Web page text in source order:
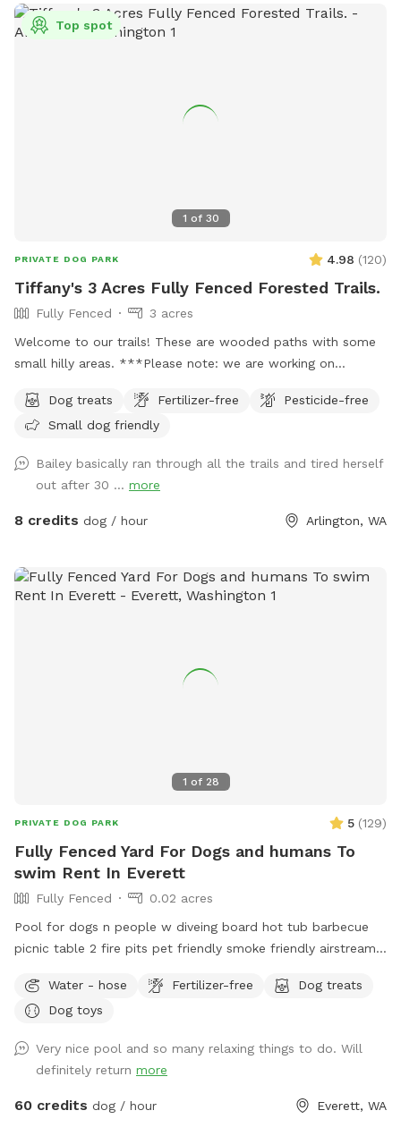
1 of 30
Top spot
PRIVATE DOG PARK 4.98 (120)
Tiffany's 3 Acres Fully Fenced Forested Trails.
Fully Fenced
3 acres
Welcome to our trails! These are wooded paths with some
small hilly areas. ***Please note: we are working on
some days. But If you don’t see an opening to book please
feel free to message us and we’ll try to accommodate you!
directly to your right in the grass. You will see a “guest
parking sign” as well as an entrance sign and post with dog
bags. Navigating the trail: On arrival, Keep your dog leashed
off leash to run free. When you come to the very end you
will find a gate with an “Exit” sign. Please leash back up at
access the little seasonal creek but it is outside the fence
summer you will find wildflowers, and maybe even some
berries! (Always only eat fruit you are 100% sure you can
identify) In the fall and winter the leaves/foliage get sparse,
woods, but the neighborhood is overall remote and quiet so
it should still feel very private. Our dogs: We have 4 dogs
that live here. They won’t have access to the area, but you
might hear them bark when you arrive.
Dog treats Fertilizer-free
Pesticide-free
Small dog friendly
Bailey basically ran through all the trails and tired herself
out after 30 ... more
8 credits dog / hour Arlington, WA
1 of 28
PRIVATE DOG PARK 5 (129)
Fully Fenced Yard For Dogs and humans To
swim Rent In Everett
Fully Fenced
0.02 acres
Pool for dogs n people w diveing board hot tub barbecue
picnic table 2 fire pits pet friendly smoke friendly airstream
host all kinds of pool parties family get togethers barbecues
ect ~James
Water - hose Fertilizer-free
Dog treats
Dog toys
Very nice pool and so many relaxing things to do. Will
definitely return more
60 credits dog / hour Everett, WA